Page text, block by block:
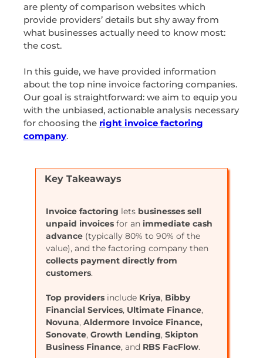
are plenty of comparison websites which
provide providers’ details but shy away from
what businesses actually need to know most:
the cost.
In this guide, we have provided information
about the top nine invoice factoring companies.
Our goal is straightforward: we aim to equip you
with the unbiased, actionable analysis necessary
for choosing the right invoice factoring
company.
Key Takeaways
Invoice factoring lets businesses sell
unpaid invoices for an immediate cash
advance (typically 80% to 90% of the
value), and the factoring company then
collects payment directly from
customers.
Top providers include Kriya, Bibby
Financial Services, Ultimate Finance,
Novuna, Aldermore Invoice Finance,
Sonovate, Growth Lending, Skipton
Business Finance, and RBS FacFlow.